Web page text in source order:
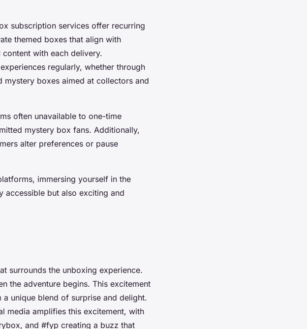
subscription services offer recurring
themed boxes that align with
with each delivery.
regularly, whether through
mystery boxes aimed at collectors and
often unavailable to one-time
mystery box fans. Additionally,
alter preferences or pause
immersing yourself in the
accessible but also exciting and
surrounds the unboxing experience.
the adventure begins. This excitement
unique blend of surprise and delight.
media amplifies this excitement, with
and #fyp creating a buzz that